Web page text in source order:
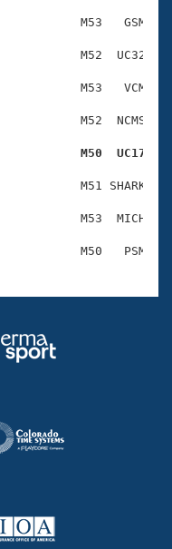
M53   GSM
M52  UC32
M53   VCM
M52  NCMS
M50  UC17
M51 SHARK
M53  MICH